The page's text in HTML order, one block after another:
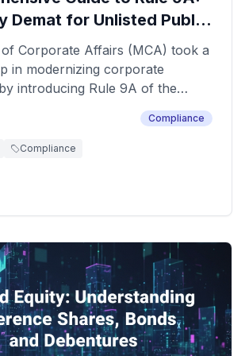
Demat for Unlisted Public
Corporate Affairs (MCA) took a
in modernizing corporate
introducing Rule 9A of the
and Allotment of
2014. This regulation
all unlisted public companies
form and facilitate the
Compliance
Compliance